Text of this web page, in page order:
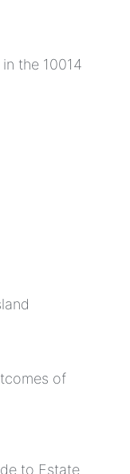
the 10014
of
to Estate